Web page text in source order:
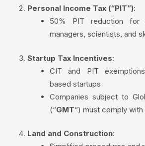
Personal Income Tax (“PIT”):
50% PIT reduction for
managers, scientists, and
Startup Tax Incentives:
CIT and PIT
based startups
Companies subject to
(“GMT“) must comply
Land and Construction: